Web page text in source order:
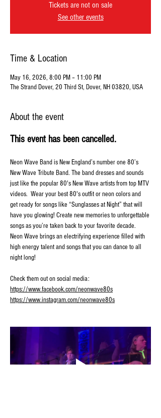
Tickets are not on sale
See other events
Time & Location
May 16, 2026, 8:00 PM – 11:00 PM
The Strand Dover, 20 Third St, Dover, NH 03820, USA
About the event
This event has been cancelled.
Neon Wave Band is New England’s number one 80’s
New Wave Tribute Band. The band dresses and sounds
just like the popular 80's New Wave artists from top MTV
videos.  Wear your best 80's outfit or neon colors and
get ready for songs like “Sunglasses at Night” that will
have you glowing! Create new memories to unforgettable
songs as you’re taken back to your favorite decade.
Neon Wave brings an electrifying experience filled with
high energy talent and songs that you can dance to all
night long!
Check them out on social media:
https://www.facebook.com/neonwave80s
https://www.instagram.com/neonwave80s